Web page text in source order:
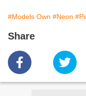
#Models Own #Neon
Share